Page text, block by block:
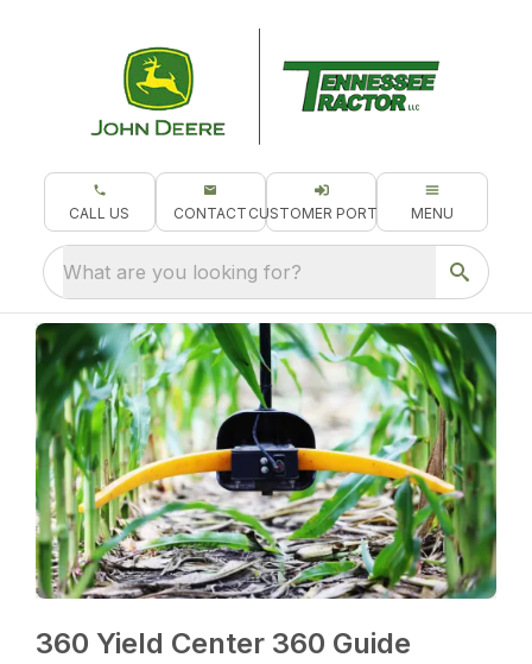
CALL US CONTACT CUSTOMER PORTAL MENU
What are you looking for?
360 Yield Center 360 Guide